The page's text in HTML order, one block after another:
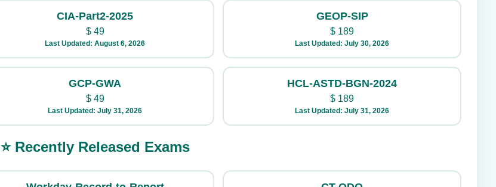
CIA-Part2-2025
$49
Last Updated: August 6, 2026
GEOP-SIP
$ 189
Last Updated: July 30, 2026
GCP-GWA
$49
Last Updated: July 31, 2026
HCL-ASTD-BGN-2024
$ 189
Last Updated: July 31, 2026
⭐ Recently Released Exams